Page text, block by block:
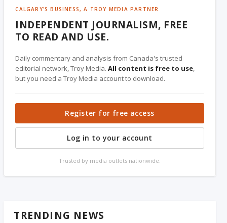
CALGARY'S BUSINESS, A TROY MEDIA PARTNER
INDEPENDENT JOURNALISM, FREE
TO READ AND USE.
Daily commentary and analysis from Canada's trusted
editorial network, Troy Media.All content is free to use,
but you need a Troy Media account to download.
Register for free access
Log in to your account
Trusted by media outlets nationwide.
TRENDING NEWS